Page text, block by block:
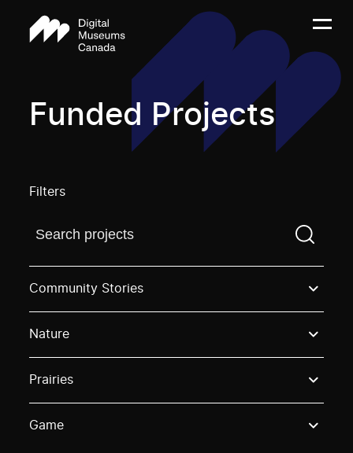
Funded Projects
Filters
Find a projectYou need to enter a search term
Community Stories
Nature
Prairies
Game